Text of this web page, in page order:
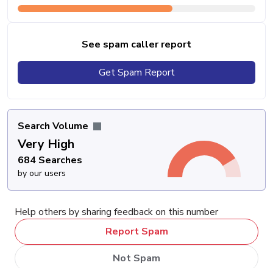
See spam caller report
Get Spam Report
Search Volume
Very High
684 Searches
by our users
Help others by sharing feedback on this number
Report Spam
Not Spam